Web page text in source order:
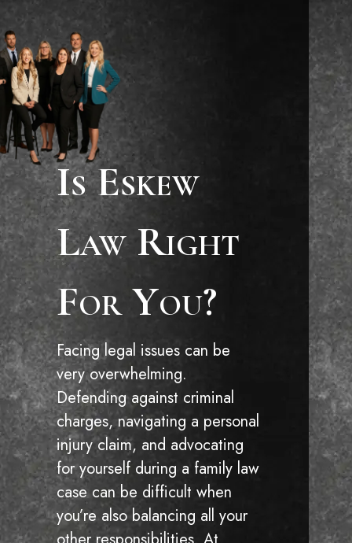
Is Eskew
Law Right
For You?
Facing legal issues can be
very overwhelming.
Defending against criminal
charges, navigating a personal
injury claim, and advocating
for yourself during a family law
case can be difficult when
you’re also balancing all your